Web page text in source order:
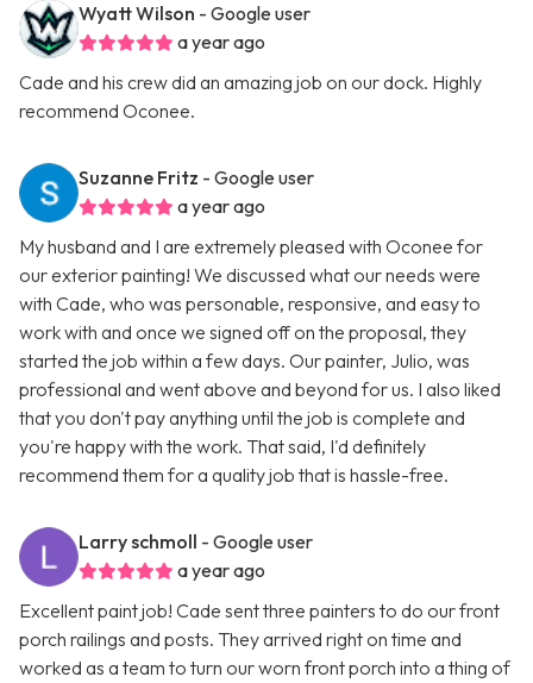
Wyatt Wilson - Google user
a year ago
Cade and his crew did an amazing job on our dock. Highly
recommend Oconee.
Suzanne Fritz - Google user
a year ago
My husband and I are extremely pleased with Oconee for
our exterior painting! We discussed what our needs were
with Cade, who was personable, responsive, and easy to
work with and once we signed off on the proposal, they
started the job within a few days. Our painter, Julio, was
professional and went above and beyond for us. I also liked
that you don't pay anything until the job is complete and
you're happy with the work. That said, I'd definitely
recommend them for a quality job that is hassle-free.
Larry schmoll - Google user
a year ago
Excellent paint job! Cade sent three painters to do our front
porch railings and posts. They arrived right on time and
worked as a team to turn our worn front porch into a thing of